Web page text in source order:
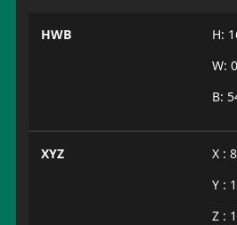
HWB
H:
W:
B:
XYZ
X :
Y :
Z :